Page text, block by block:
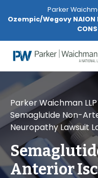
note:
website
includes
accessibility
system.
Parker
Ozempic/Wegovy NAION
Parker Waichman LLP
Semaglutide Non-
Neuropathy Lawsuit
Anterior